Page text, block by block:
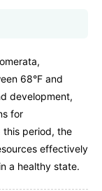
68°F and
development,
for
this period, the
effectively
a healthy state.